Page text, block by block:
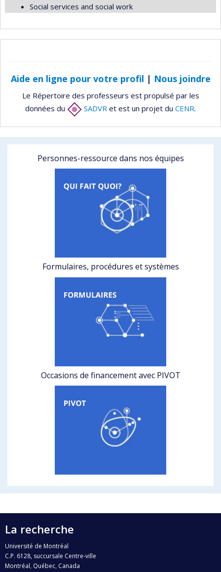
Social services and social work
Aide en ligne pour votre profil | Nous joindre
Le Répertoire des professeurs est propulsé par les
données du
SADVR et est un projet du CENR.
Personnes-ressource dans nos équipes
Formulaires, procédures et systèmes
Occasions de financement avec PIVOT
La recherche
Université de Montréal
C.P. 6128, succursale Centre-ville
Montréal, Québec, Canada